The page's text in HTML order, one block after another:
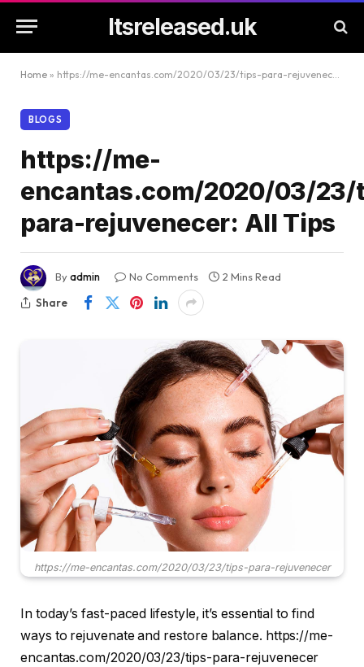
Itsreleased.uk
Home » https://me-encantas.com/2020/03/23/tips-para-rejuvenecer: All Tips
BLOGS
https://me-
encantas.com/2020/03/
para-rejuvenecer: All Tips
Byadmin No Comments
2 Mins Read
Share
https://me-encantas.com/2020/03/23/tips-para-rejuvenecer
In today’s fast-paced lifestyle, it’s essential to find
ways to rejuvenate and restore balance. https://me-
encantas.com/2020/03/23/tips-para-rejuvenecer